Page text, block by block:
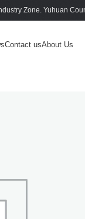
Zone. Yuhuan
Contact usAbout Us